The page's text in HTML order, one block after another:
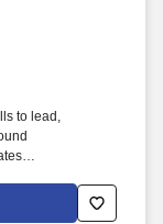
to lead,
to create